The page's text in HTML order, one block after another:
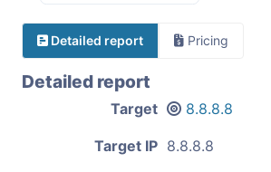
Detailed report Pricing
Detailed report
Target 8.8.8.8
Target IP 8.8.8.8